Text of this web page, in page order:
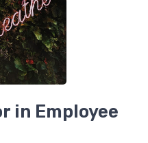
in Employee